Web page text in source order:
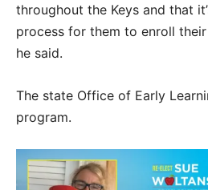
throughout the Keys and that
process for them to enroll
he said.
The state Office of Early
program.